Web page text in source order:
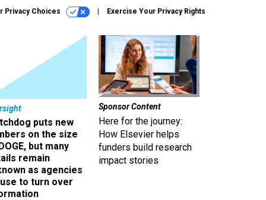
Privacy Choices Exercise Your Privacy Rights
puts new
on the size
but many
remain
as agencies
to turn over
Sponsor Content
Here for the journey:
How Elsevier helps
funders build research
impact stories